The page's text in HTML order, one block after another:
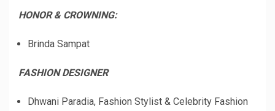
HONOR & CROWNING:
Brinda Sampat
FASHION DESIGNER
Dhwani Paradia, Fashion Stylist & Celebrity Fashion